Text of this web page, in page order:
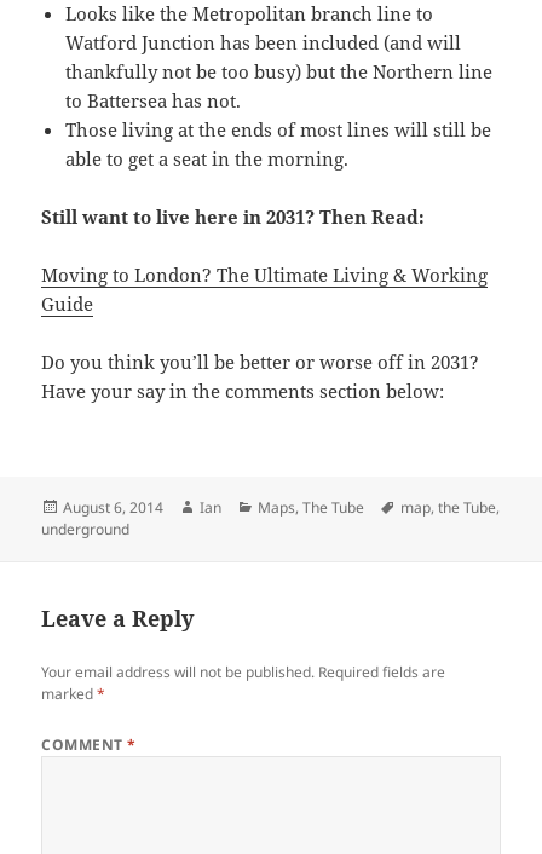
Looks like the Metropolitan branch line to
Watford Junction has been included (and will
thankfully not be too busy) but the Northern line
to Battersea has not.
Those living at the ends of most lines will still be
able to get a seat in the morning.
Still want to live here in 2031? Then Read:
Moving to London? The Ultimate Living & Working
Guide
Do you think you’ll be better or worse off in 2031?
Have your say in the comments section below:
Posted
on
August 6, 2014 Author
Ian Categories
Maps,The Tube Tags
map,the Tube,
underground
Leave a Reply
Your email address will not be published. Required fields are
marked*
COMMENT*